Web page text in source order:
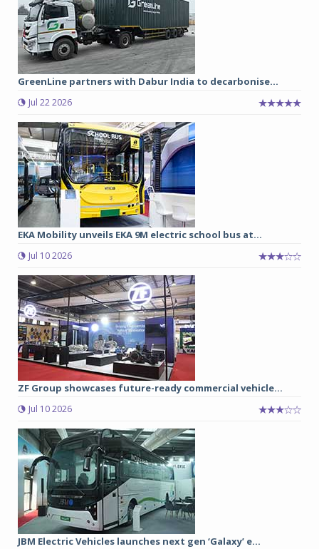
GreenLine partners with Dabur India to decarbonise...
Jul 22 2026
EKA Mobility unveils EKA 9M electric school bus at...
Jul 10 2026
ZF Group showcases future-ready commercial vehicle...
Jul 10 2026
JBM Electric Vehicles launches next gen ‘Galaxy’ e...